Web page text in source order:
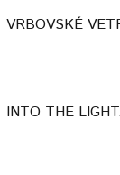
VRBOVSKÉ
INTO THE